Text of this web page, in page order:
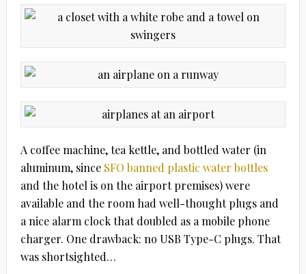
A coffee machine, tea kettle, and bottled water (in
aluminum, since SFO banned plastic water bottles
and the hotel is on the airport premises) were
available and the room had well-thought plugs and
a nice alarm clock that doubled as a mobile phone
charger. One drawback: no USB Type-C plugs. That
was shortsighted…